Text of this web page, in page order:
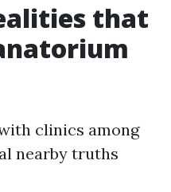
that
clinics among
nearby truths